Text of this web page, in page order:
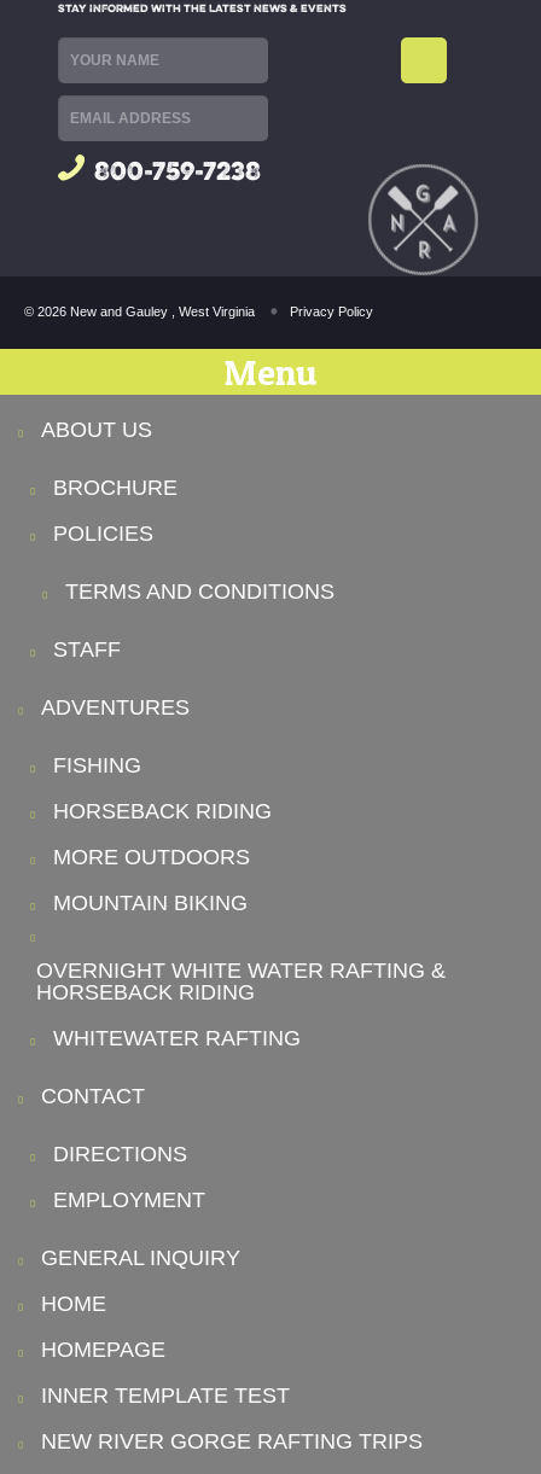
STAY INFORMED WITH THE LATEST NEWS & EVENTS
800-759-7238
© 2026 New and Gauley , West Virginia Privacy Policy
Menu
ABOUT US
BROCHURE
POLICIES
TERMS AND CONDITIONS
STAFF
ADVENTURES
FISHING
HORSEBACK RIDING
MORE OUTDOORS
MOUNTAIN BIKING
OVERNIGHT WHITE WATER RAFTING &
HORSEBACK RIDING
WHITEWATER RAFTING
CONTACT
DIRECTIONS
EMPLOYMENT
GENERAL INQUIRY
HOME
HOMEPAGE
INNER TEMPLATE TEST
NEW RIVER GORGE RAFTING TRIPS